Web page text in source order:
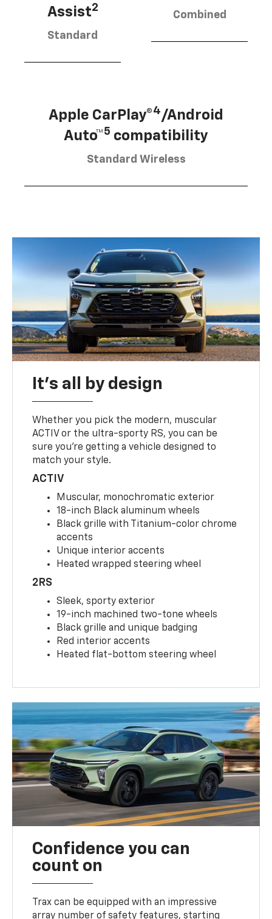
Assist2
Standard
Combined
Apple CarPlay®4/Android
Auto™5 compatibility
Standard Wireless
It's all by design
Whether you pick the modern, muscular
ACTIV or the ultra-sporty RS, you can be
sure you’re getting a vehicle designed to
match your style.
ACTIV
Muscular, monochromatic exterior
18-inch Black aluminum wheels
Black grille with Titanium-color chrome
accents
Unique interior accents
Heated wrapped steering wheel
2RS
Sleek, sporty exterior
19-inch machined two-tone wheels
Black grille and unique badging
Red interior accents
Heated flat-bottom steering wheel
Confidence you can
count on
Trax can be equipped with an impressive
array number of safety features, starting